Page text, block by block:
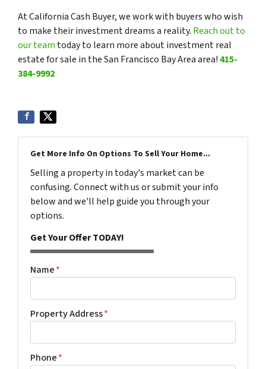
At California Cash Buyer, we work with buyers who wish
to make their investment dreams a reality. Reach out to
our team today to learn more about investment real
estate for sale in the San Francisco Bay Area area!415-
384-9992
Get More Info On Options To Sell Your Home...
Selling a property in today's market can be
confusing. Connect with us or submit your info
below and we'll help guide you through your
options.
Get Your Offer TODAY!
Name*
Property Address*
Phone*